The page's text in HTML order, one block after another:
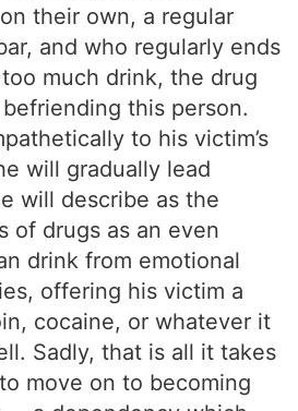
their own, a regular
and who regularly ends
much drink, the drug
this person.
to his victim’s
will gradually lead
will describe as the
of drugs as an even
drink from emotional
offering his victim a
cocaine, or whatever it
Sadly, that is all it takes
move on to becoming